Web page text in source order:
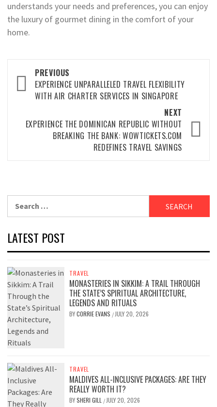
understands your needs and preferences, you can enjoy
the luxury of gourmet dining in the comfort of your
home.
Post
navigation
PREVIOUS
EXPERIENCE UNPARALLELED TRAVEL FLEXIBILITY
WITH AIR CHARTER SERVICES IN SINGAPORE
NEXT
EXPERIENCE THE DOMINICAN REPUBLIC WITHOUT
BREAKING THE BANK: WOWTICKETS.COM
REDEFINES TRAVEL SAVINGS
LATEST POST
TRAVEL
MONASTERIES IN SIKKIM: A TRAIL THROUGH
THE STATE’S SPIRITUAL ARCHITECTURE,
LEGENDS AND RITUALS
BYCORRIE EVANS / JULY 20, 2026
TRAVEL
MALDIVES ALL-INCLUSIVE PACKAGES: ARE THEY
REALLY WORTH IT?
BYSHERI GILL / JULY 20, 2026